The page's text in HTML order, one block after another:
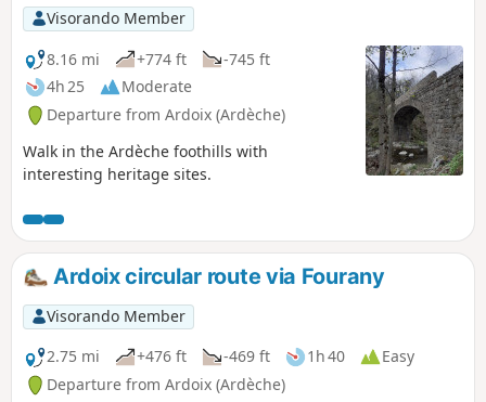
Visorando Member
8.16 mi
+774 ft
-745 ft
4h 25
Moderate
Departure from Ardoix (Ardèche)
Walk in the Ardèche foothills with
interesting heritage sites.
Ardoix circular route via Fourany
Visorando Member
2.75 mi
+476 ft -469 ft 1h 40
Easy
Departure from Ardoix (Ardèche)